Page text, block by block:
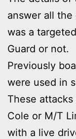
answer all
was a
Guard or not.
Previously
were used in
These
Cole or M/T
with a live